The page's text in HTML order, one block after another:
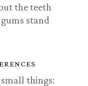
the teeth
stand
small things: